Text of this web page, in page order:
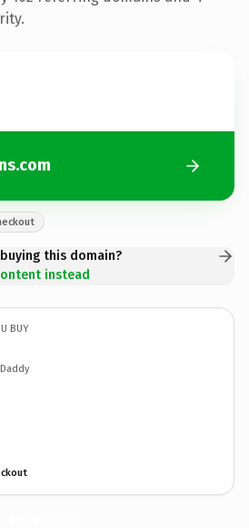
this domain?
instead
BUY